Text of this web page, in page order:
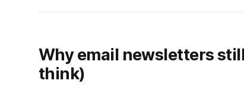
Why email newsletters
think)